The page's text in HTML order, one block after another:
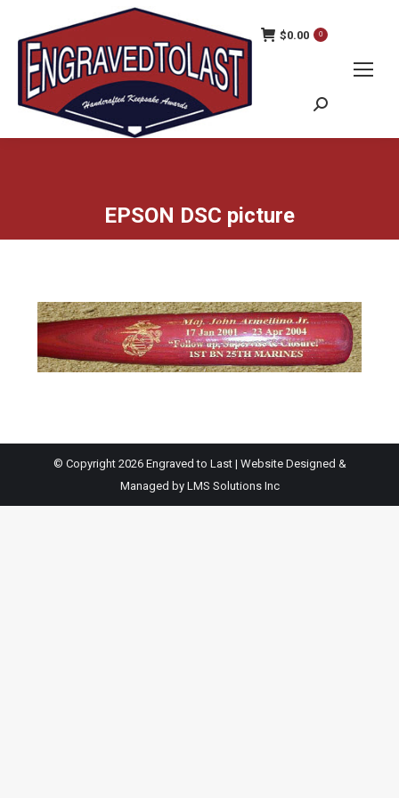
$0.00 0
Search:
EPSON DSC picture
© Copyright 2026 Engraved to Last | Website Designed &
Managed by LMS Solutions Inc